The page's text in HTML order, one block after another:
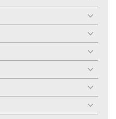
menu
toggle
menu
toggle
menu
toggle
menu
toggle
menu
toggle
menu
toggle